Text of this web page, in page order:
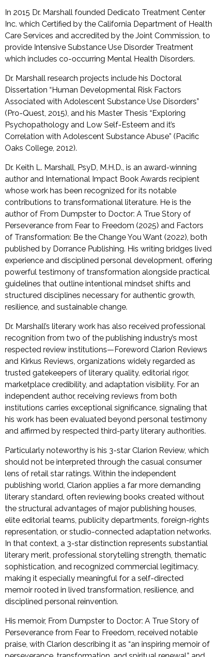
In 2015 Dr. Marshall founded Dedicato Treatment Center
Inc. which Certified by the California Department of Health
Care Services and accredited by the Joint Commission, to
provide Intensive Substance Use Disorder Treatment
which includes co-occurring Mental Health Disorders.
Dr. Marshall research projects include his Doctoral
Dissertation “Human Developmental Risk Factors
Associated with Adolescent Substance Use Disorders”
(Pro-Quest, 2015), and his Master Thesis “Exploring
Psychopathology and Low Self-Esteem and it’s
Correlation with Adolescent Substance Abuse” (Pacific
Oaks College, 2012).
Dr. Keith L. Marshall, PsyD, M.H.D., is an award-winning
author and International Impact Book Awards recipient
whose work has been recognized for its notable
contributions to transformational literature. He is the
author of From Dumpster to Doctor: A True Story of
Perseverance from Fear to Freedom (2025) and Factors
of Transformation: Be the Change You Want (2022), both
published by Dorrance Publishing. His writing bridges lived
experience and disciplined personal development, offering
powerful testimony of transformation alongside practical
guidelines that outline intentional mindset shifts and
structured disciplines necessary for authentic growth,
resilience, and sustainable change.
Dr. Marshall’s literary work has also received professional
recognition from two of the publishing industry’s most
respected review institutions—Foreword Clarion Reviews
and Kirkus Reviews, organizations widely regarded as
trusted gatekeepers of literary quality, editorial rigor,
marketplace credibility, and adaptation visibility. For an
independent author, receiving reviews from both
institutions carries exceptional significance, signaling that
his work has been evaluated beyond personal testimony
and affirmed by respected third-party literary authorities.
Particularly noteworthy is his 3-star Clarion Review, which
should not be interpreted through the casual consumer
lens of retail star ratings. Within the independent
publishing world, Clarion applies a far more demanding
literary standard, often reviewing books created without
the structural advantages of major publishing houses,
elite editorial teams, publicity departments, foreign-rights
representation, or studio-connected adaptation networks.
In that context, a 3-star distinction represents substantial
literary merit, professional storytelling strength, thematic
sophistication, and recognized commercial legitimacy,
making it especially meaningful for a self-directed
memoir rooted in lived transformation, resilience, and
disciplined personal reinvention.
His memoir, From Dumpster to Doctor: A True Story of
Perseverance from Fear to Freedom, received notable
praise, with Clarion describing it as “an inspiring memoir of